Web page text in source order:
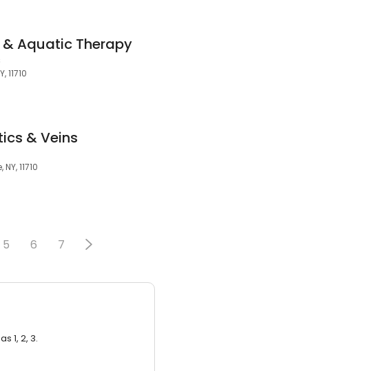
Aquatic Therapy
11710
& Veins
11710
5 6 7
1, 2, 3.